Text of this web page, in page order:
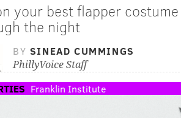
your best flapper
the night
BY SINEAD CUMMINGS
PhillyVoice Staff
Franklin Institute